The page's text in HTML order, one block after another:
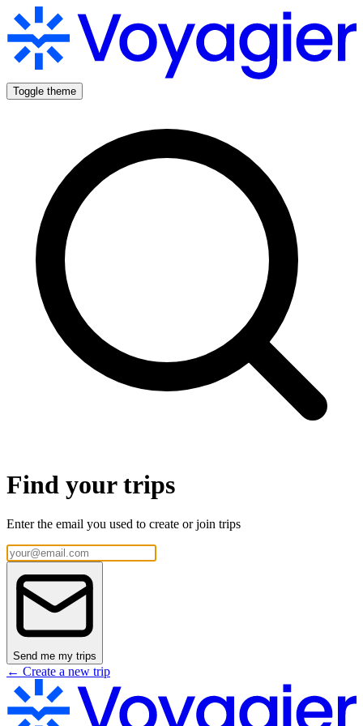
Toggle theme
Find your trips
Enter the email you used to create or join trips
Send me my trips
← Create a new trip